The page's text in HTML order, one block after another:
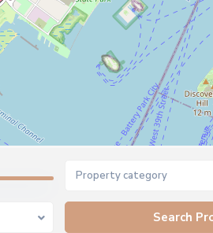
Property category